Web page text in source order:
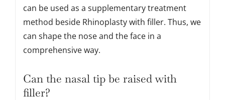
can be used as a supplementary treatment
method beside Rhinoplasty with filler. Thus, we
can shape the nose and the face in a
comprehensive way.
Can the nasal tip be raised with
filler?